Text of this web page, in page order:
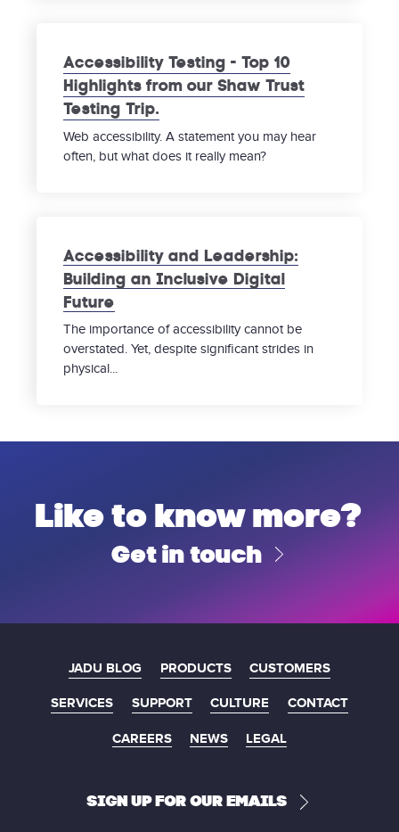
Accessibility Testing - Top 10
Highlights from our Shaw Trust
Testing Trip.
Web accessibility. A statement you may hear
often, but what does it really mean?
Accessibility and Leadership:
Building an Inclusive Digital
Future
The importance of accessibility cannot be
overstated. Yet, despite significant strides in
physical...
Like to know more?
Get in touch
JADU BLOG PRODUCTS CUSTOMERS
SERVICES SUPPORT CULTURE CONTACT
CAREERS NEWS LEGAL
SIGN UP FOR OUR EMAILS